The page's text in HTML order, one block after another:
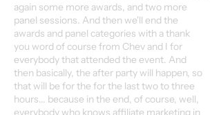
again some more awards, and two more
panel sessions. And then we'll end the
awards and panel categories with a thank
you word of course from Chev and I for
everybody that attended the event. And
then basically, the after party will happen, so
that will be for the for the last two to three
hours... because in the end, of course, well,
everybody who knows affiliate marketing in